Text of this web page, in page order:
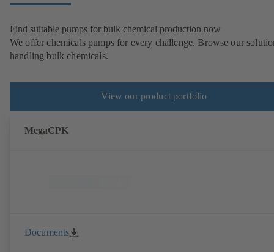
Find suitable pumps for bulk chemical production now
We offer chemicals pumps for every challenge. Browse our
handling bulk chemicals.
View our product portfolio
MegaCPK
Documents